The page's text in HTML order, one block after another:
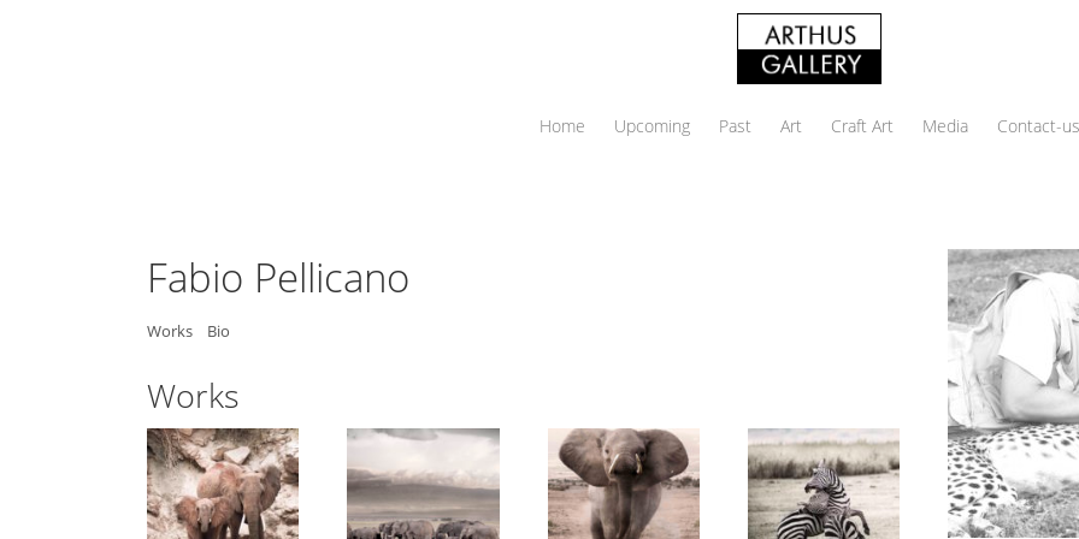
Home Upcoming Past Art Craft Art Media Contact-us
Fabio Pellicano
Works Bio
Works